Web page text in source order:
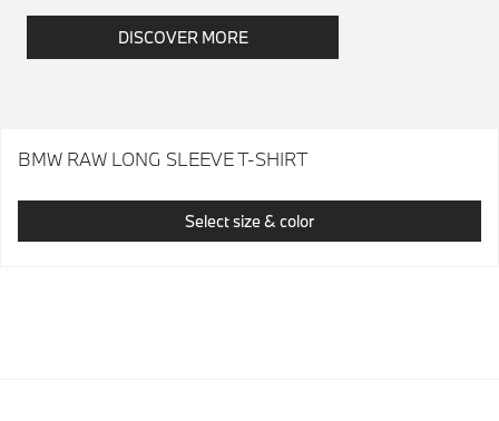
DISCOVER MORE
BMW RAW LONG SLEEVE T-SHIRT
Select size & color